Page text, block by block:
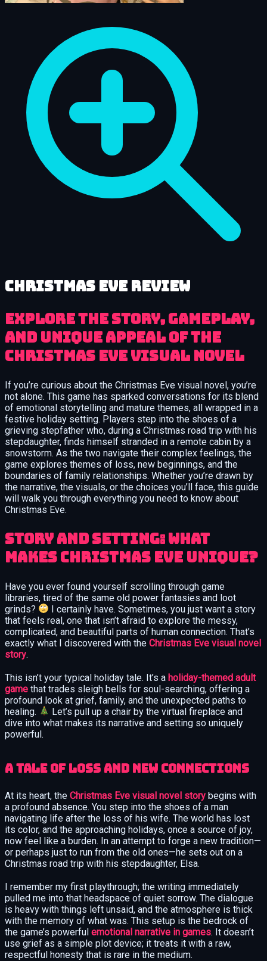
Christmas Eve review
Explore the Story, Gameplay,
and Unique Appeal of the
Christmas Eve Visual Novel
If you’re curious about the Christmas Eve visual novel, you’re
not alone. This game has sparked conversations for its blend
of emotional storytelling and mature themes, all wrapped in a
festive holiday setting. Players step into the shoes of a
grieving stepfather who, during a Christmas road trip with his
stepdaughter, finds himself stranded in a remote cabin by a
snowstorm. As the two navigate their complex feelings, the
game explores themes of loss, new beginnings, and the
boundaries of family relationships. Whether you’re drawn by
the narrative, the visuals, or the choices you’ll face, this guide
will walk you through everything you need to know about
Christmas Eve.
Story and Setting: What
Makes Christmas Eve Unique?
Have you ever found yourself scrolling through game
libraries, tired of the same old power fantasies and loot
grinds?
I certainly have. Sometimes, you just want a story
that feels real, one that isn’t afraid to explore the messy,
complicated, and beautiful parts of human connection. That’s
exactly what I discovered with the Christmas Eve visual novel
story.
This isn’t your typical holiday tale. It’s a holiday-themed adult
game that trades sleigh bells for soul-searching, offering a
profound look at grief, family, and the unexpected paths to
healing.
Let’s pull up a chair by the virtual fireplace and
dive into what makes its narrative and setting so uniquely
powerful.
A Tale of Loss and New Connections
At its heart, the Christmas Eve visual novel story begins with
a profound absence. You step into the shoes of a man
navigating life after the loss of his wife. The world has lost
its color, and the approaching holidays, once a source of joy,
now feel like a burden. In an attempt to forge a new tradition—
or perhaps just to run from the old ones—he sets out on a
Christmas road trip with his stepdaughter, Elsa.
I remember my first playthrough; the writing immediately
pulled me into that headspace of quiet sorrow. The dialogue
is heavy with things left unsaid, and the atmosphere is thick
with the memory of what was. This setup is the bedrock of
the game’s powerful emotional narrative in games. It doesn’t
use grief as a simple plot device; it treats it with a raw,
respectful honesty that is rare in the medium.